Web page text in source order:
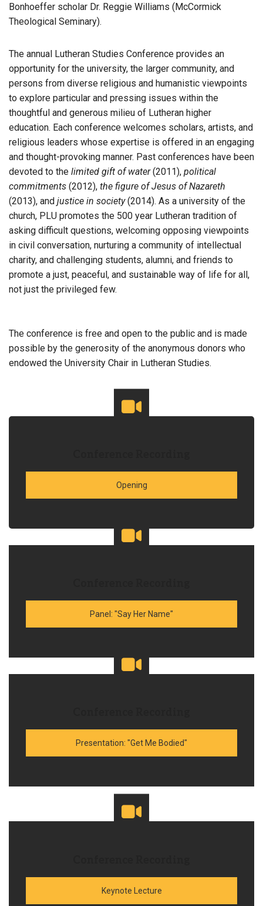
Bonhoeffer scholar Dr. Reggie Williams (McCormick
Theological Seminary).
The annual Lutheran Studies Conference provides an
opportunity for the university, the larger community, and
persons from diverse religious and humanistic viewpoints
to explore particular and pressing issues within the
thoughtful and generous milieu of Lutheran higher
education. Each conference welcomes scholars, artists, and
religious leaders whose expertise is offered in an engaging
and thought-provoking manner. Past conferences have been
devoted to the limited gift of water(2011), political
commitments (2012), the figure of Jesus of Nazareth
(2013), and justice in society(2014). As a university of the
church, PLU promotes the 500 year Lutheran tradition of
asking difficult questions, welcoming opposing viewpoints
in civil conversation, nurturing a community of intellectual
charity, and challenging students, alumni, and friends to
promote a just, peaceful, and sustainable way of life for all,
not just the privileged few.
The conference is free and open to the public and is made
possible by the generosity of the anonymous donors who
endowed the University Chair in Lutheran Studies.
Opening
Panel: "Say Her Name"
Presentation: "Get Me Bodied"
Keynote Lecture